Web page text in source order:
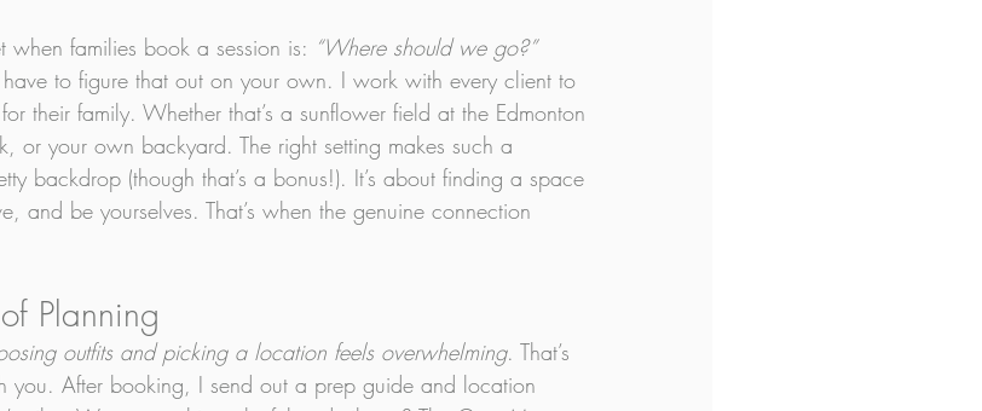
families book a session is: “Where should we go?”
have to figure that out on your own. I work with every client to
their family. Whether that’s a sunflower field at the Edmonton
or your own backyard. The right setting makes such a
backdrop (though that’s a bonus!). It’s about finding a space
and be yourselves. That’s when the genuine connection
Planning
outfits and picking a location feels overwhelming. That’s
you. After booking, I send out a prep guide and location